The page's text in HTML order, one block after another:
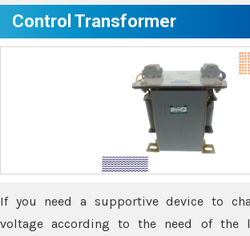
Control Transformer
If you need a supportive device to
voltage according to the need of the